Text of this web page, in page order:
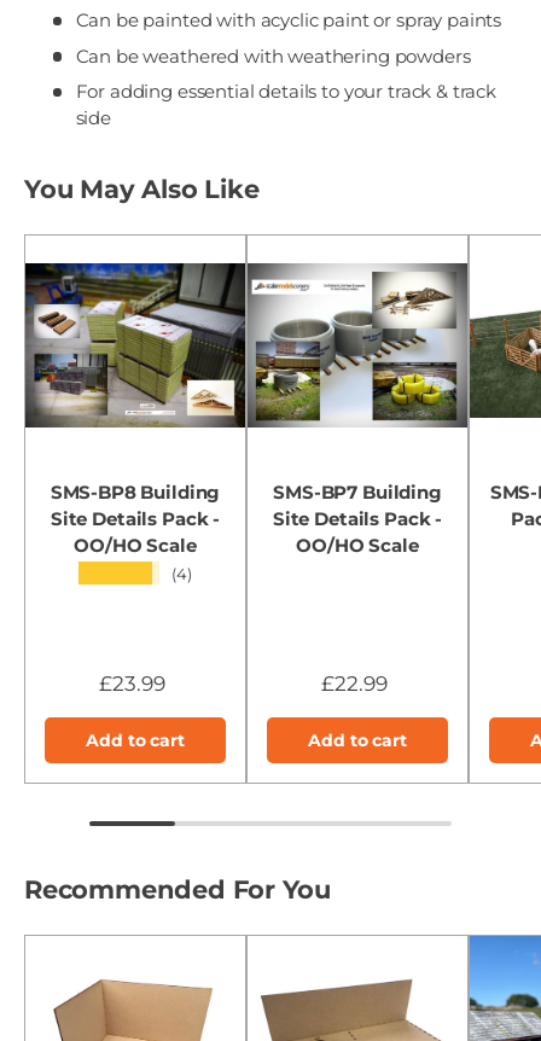
Can be painted with acyclic paint or spray paints
Can be weathered with weathering powders
For adding essential details to your track & track
side
You May Also Like
SMS-BP8 Building
Site Details Pack -
OO/HO Scale
(4)
£23.99
Add to cart
SMS-BP7 Building
Site Details Pack -
OO/HO Scale
£22.99
Add to cart
Recommended For You